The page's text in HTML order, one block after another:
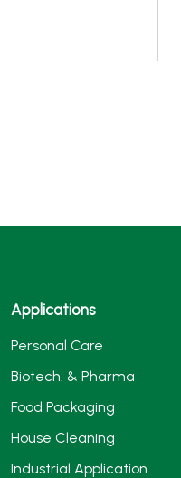
Applications
Personal Care
Biotech. & Pharma
Food Packaging
House Cleaning
Industrial Application